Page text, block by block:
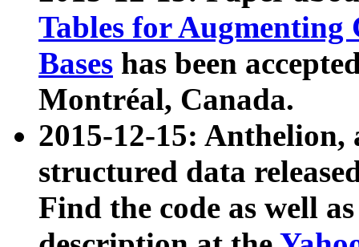
Tables for Augmenting
Bases has been
Montréal, Canada.
2015-12-15: Anthelion,
structured data
Find the code as well